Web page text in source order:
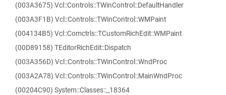
(003A3675) Vcl::Controls::TWinControl::DefaultHandler
(003A3F1B) Vcl::Controls::TWinControl::WMPaint
(004134B5) Vcl::Comctrls::TCustomRichEdit::WMPaint
(00D89158) TEditorRichEdit::Dispatch
(003A356D) Vcl::Controls::TWinControl::WndProc
(003A2A78) Vcl::Controls::TWinControl::MainWndProc
(00204C90) System::Classes::_18364